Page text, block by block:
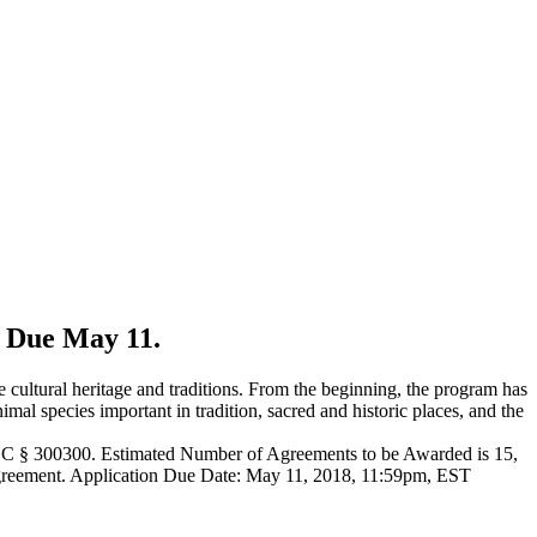
May 11.
heritage and traditions. From the beginning, the program has
species important in tradition, sacred and historic places, and the
300300. Estimated Number of Agreements to be Awarded is 15,
Application Due Date: May 11, 2018, 11:59pm, EST